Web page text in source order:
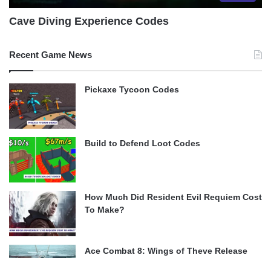
Cave Diving Experience Codes
Recent Game News
Pickaxe Tycoon Codes
Build to Defend Loot Codes
How Much Did Resident Evil Requiem Cost
To Make?
Ace Combat 8: Wings of Theve Release